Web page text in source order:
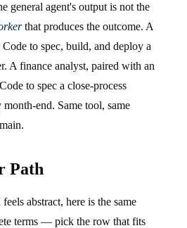
general agent's output is not the
that produces the outcome. A
to spec, build, and deploy a
A finance analyst, paired with an
to spec a close-process
end. Same tool, same
Path
abstract, here is the same
terms — pick the row that fits